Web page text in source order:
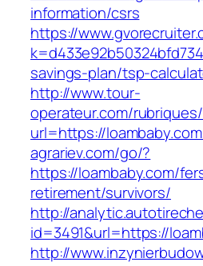
information/csrs
https://
savings-plan/tsp-
http://www.tour-
operateur.com/
url=https://
agrariev.com/go/?
https://loambaby.com/
retirement/survivors/
http://
id=3491&url=https://
http://